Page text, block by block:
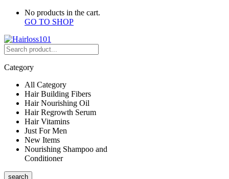
No products in the cart.
GO TO SHOP
Category
All Category
Hair Building Fibers
Hair Nourishing Oil
Hair Regrowth Serum
Hair Vitamins
Just For Men
New Items
Nourishing Shampoo and
Conditioner
search